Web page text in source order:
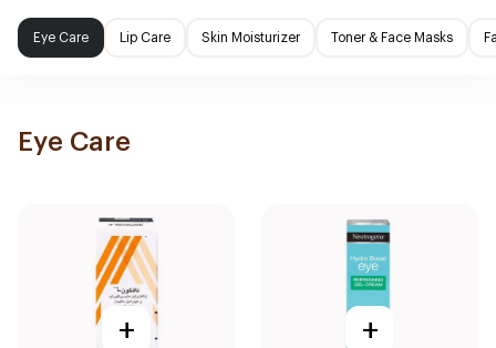
Eye Care Lip Care Skin Moisturizer Toner & Face Masks
Eye Care
+ +